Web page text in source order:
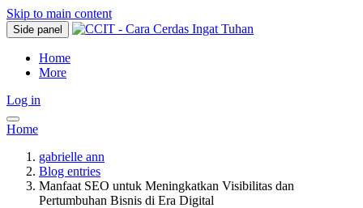
Skip to main content
Side panel
Home
More
Log in
Home
gabrielle ann
Blog entries
Manfaat SEO untuk Meningkatkan Visibilitas dan
Pertumbuhan Bisnis di Era Digital